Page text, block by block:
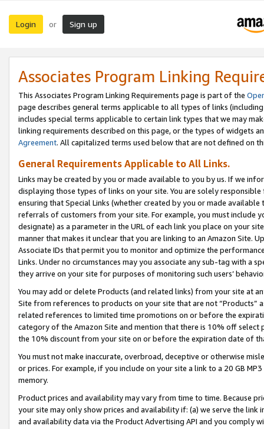
Login or Sign up
Associates Program Linking
This Associates Program Linking Requirements page is part of the
page describes general terms applicable to all types of links
includes special terms applicable to certain link types that we may
linking requirements described on this page, or the types of widgets
Agreement. All capitalized terms used below that are not defined on
General Requirements Applicable to All Links.
Links may be created by you or made available to you by us. If we
displaying those types of links on your site. You are solely
ensuring that Special Links (whether created by you or made
referrals of customers from your site. For example, you must include
designate) as a parameter in the URL of each link you place on your
manner that makes it unclear that you are linking to an Amazon Site.
Associate IDs that permit you to monitor and optimize the
Links. Under no circumstances may you associate any sub-tag with a
they arrive on your site for purposes of monitoring such users’
You may add or delete Products (and related links) from your site at
Site from references to products on your site that are not “Products”
related references to limited time promotions on or before the
category of the Amazon Site and mention that there is 10% off
the 10% discount from your site on or before the expiration date of
You must not make inaccurate, overbroad, deceptive or otherwise
or prices. For example, if you include on your site a link to a 20 GB
memory.
Product prices and availability may vary from time to time. Because
your site may only show prices and availability if: (a) we serve the
and availability data via the Product Advertising API and you comply